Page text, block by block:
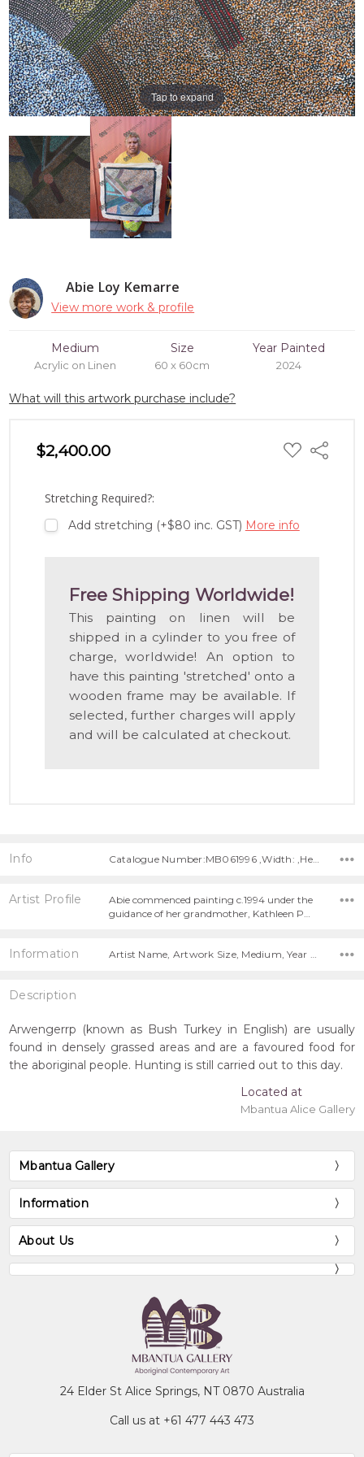
Abie Loy Kemarre
View more work & profile
Medium
Acrylic on Linen
Size
60 x 60cm
Year Painted
2024
What will this artwork purchase include?
$2,400.00 ADD
TO
Share
Stretching Required?:
Add stretching (+$80 inc. GST) More info
Free Shipping Worldwide!
This painting on linen will be
shipped in a cylinder to you free of
charge, worldwide! An option to
have this painting 'stretched' onto a
wooden frame may be available. If
selected, further charges will apply
and will be calculated at checkout.
Tap to expand
Info Catalogue Number:MB061996 ,Width: ,Height:
Artist Profile
Abie commenced painting c.1994 under the
guidance of her grandmother, Kathleen P…
Information Artist Name, Artwork Size, Medium, Year Painted,
Description
Arwengerrp (known as Bush Turkey in English) are usually
found in densely grassed areas and are a favoured food for
the aboriginal people. Hunting is still carried out to this day.
Located at
Mbantua Alice Gallery
Mbantua Gallery
Information
About Us
24 Elder St Alice Springs, NT 0870 Australia
Call us at +61 477 443 473